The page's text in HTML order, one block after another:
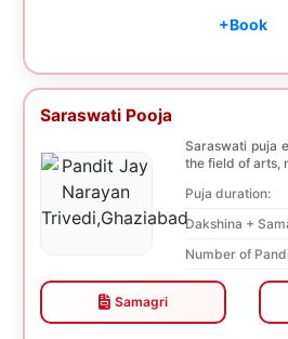
+Book
Saraswati Pooja
Saraswati puja
the field of arts,
Puja duration:
Dakshina +
Number of
Samagri